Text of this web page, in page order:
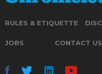
RULES & ETIQUETTE
JOBS CONTACT US